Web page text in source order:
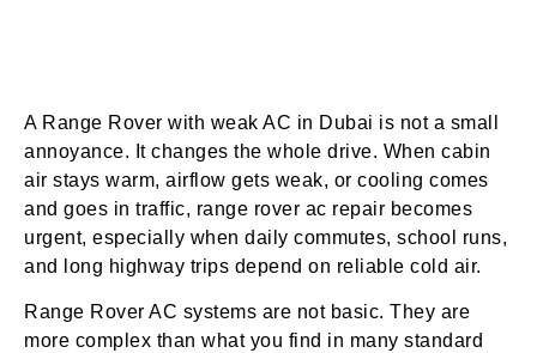
A Range Rover with weak AC in Dubai is not a small
annoyance. It changes the whole drive. When cabin
air stays warm, airflow gets weak, or cooling comes
and goes in traffic, range rover ac repair becomes
urgent, especially when daily commutes, school runs,
and long highway trips depend on reliable cold air.
Range Rover AC systems are not basic. They are
more complex than what you find in many standard